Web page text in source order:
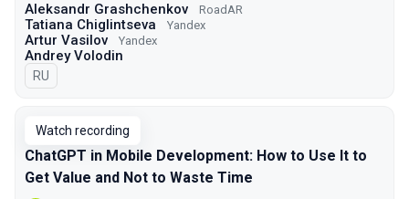
Aleksandr Grashchenkov RoadAR
Tatiana Chiglintseva Yandex
Artur Vasilov Yandex
Andrey Volodin
In Russian
RU
Watch recording
ChatGPT in Mobile Development: How to Use It to
Get Value and Not to Waste Time